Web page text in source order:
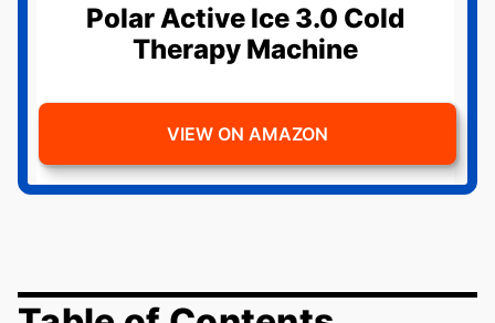
Polar Active Ice 3.0 Cold
Therapy Machine
VIEW ON AMAZON